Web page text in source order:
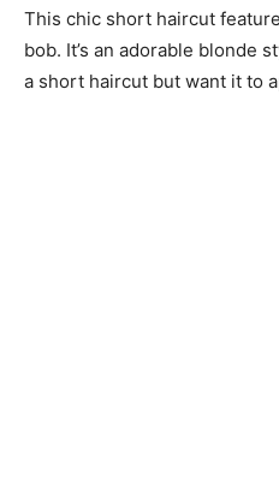
This chic short haircut
bob. It’s an adorable blonde
a short haircut but want it to